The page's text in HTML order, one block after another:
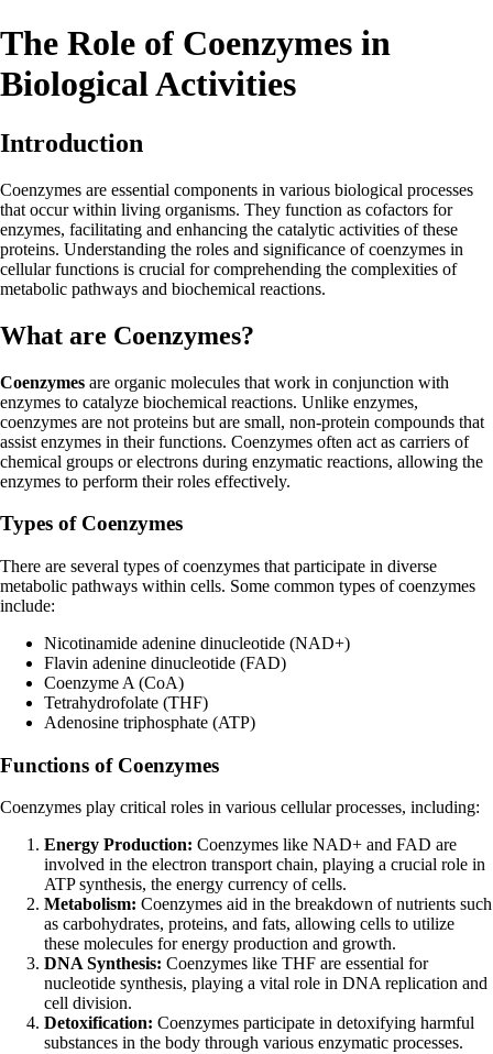
The Role of Coenzymes in
Biological Activities
Introduction
Coenzymes are essential components in various biological processes
that occur within living organisms. They function as cofactors for
enzymes, facilitating and enhancing the catalytic activities of these
proteins. Understanding the roles and significance of coenzymes in
cellular functions is crucial for comprehending the complexities of
metabolic pathways and biochemical reactions.
What are Coenzymes?
Coenzymes are organic molecules that work in conjunction with
enzymes to catalyze biochemical reactions. Unlike enzymes,
coenzymes are not proteins but are small, non-protein compounds that
assist enzymes in their functions. Coenzymes often act as carriers of
chemical groups or electrons during enzymatic reactions, allowing the
enzymes to perform their roles effectively.
Types of Coenzymes
There are several types of coenzymes that participate in diverse
metabolic pathways within cells. Some common types of coenzymes
include:
Nicotinamide adenine dinucleotide (NAD+)
Flavin adenine dinucleotide (FAD)
Coenzyme A (CoA)
Tetrahydrofolate (THF)
Adenosine triphosphate (ATP)
Functions of Coenzymes
Coenzymes play critical roles in various cellular processes, including:
Energy Production: Coenzymes like NAD+ and FAD are
involved in the electron transport chain, playing a crucial role in
ATP synthesis, the energy currency of cells.
Metabolism: Coenzymes aid in the breakdown of nutrients such
as carbohydrates, proteins, and fats, allowing cells to utilize
these molecules for energy production and growth.
DNA Synthesis: Coenzymes like THF are essential for
nucleotide synthesis, playing a vital role in DNA replication and
cell division.
Detoxification: Coenzymes participate in detoxifying harmful
substances in the body through various enzymatic processes.